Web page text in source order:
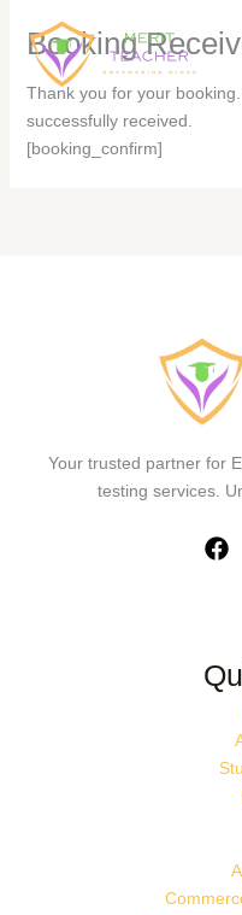
Booking
Thank you for your
successfully received.
[booking_confirm]
Your trusted partner for
testing services.